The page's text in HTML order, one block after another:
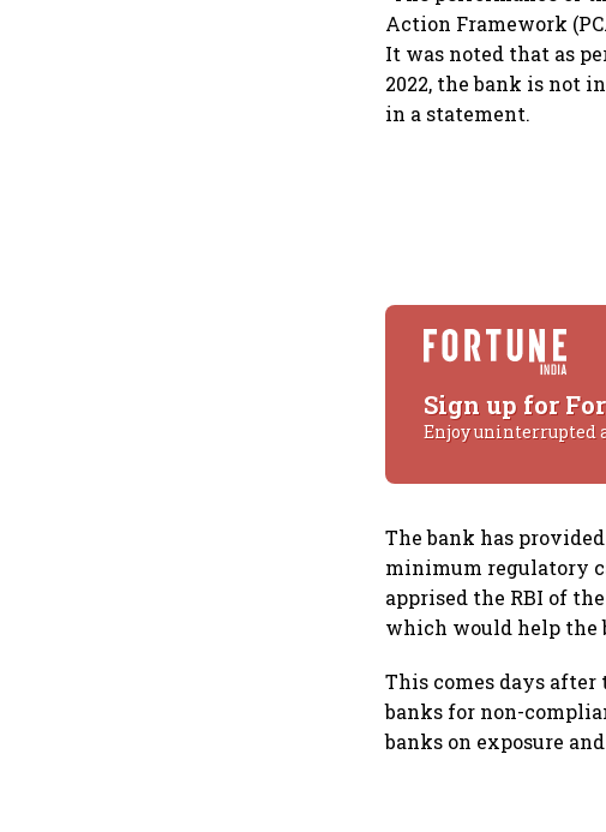
Action Framework
It was noted that as
2022, the bank is not
in a statement.
Sign up for
Enjoy uninterrupted
The bank has
minimum regulatory
apprised the RBI of
which would help the
This comes days
banks for non-
banks on exposure